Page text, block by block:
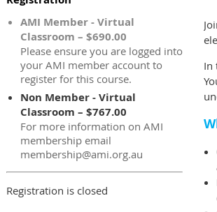
AMI Member - Virtual
Classroom – $690.00
Please ensure you are logged into
your AMI member account to
register for this course.
Non Member - Virtual
Classroom – $767.00
For more information on AMI
membership email
membership@ami.org.au
Registration is closed
In